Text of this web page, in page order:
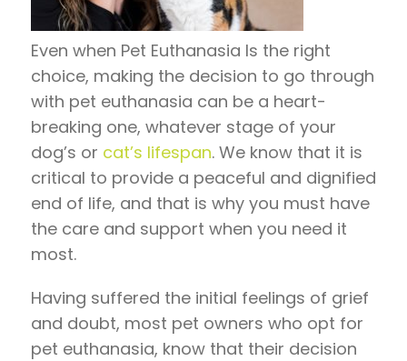
Even when Pet Euthanasia Is the right
choice, making the decision to go through
with pet euthanasia can be a heart-
breaking one, whatever stage of your
dog’s or cat’s lifespan. We know that it is
critical to provide a peaceful and dignified
end of life, and that is why you must have
the care and support when you need it
most.
Having suffered the initial feelings of grief
and doubt, most pet owners who opt for
pet euthanasia, know that their decision